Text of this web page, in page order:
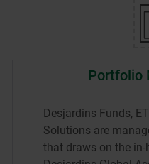
Portfolio
Desjardins Funds,
Solutions are
that draws on the